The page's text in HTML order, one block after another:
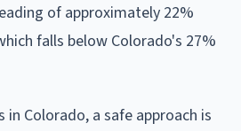
of approximately 22%
falls below Colorado's 27%
Colorado, a safe approach is